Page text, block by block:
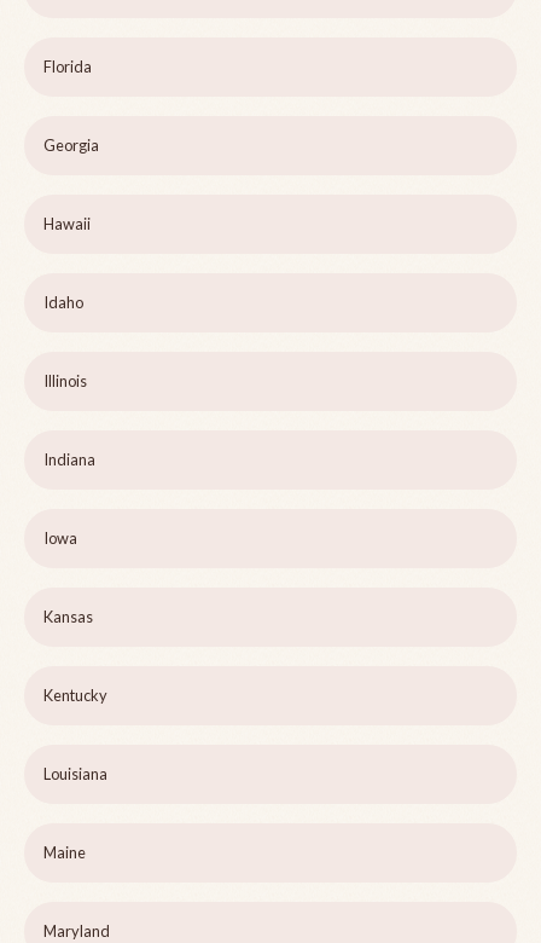
Florida
Georgia
Hawaii
Idaho
Illinois
Indiana
Iowa
Kansas
Kentucky
Louisiana
Maine
Maryland